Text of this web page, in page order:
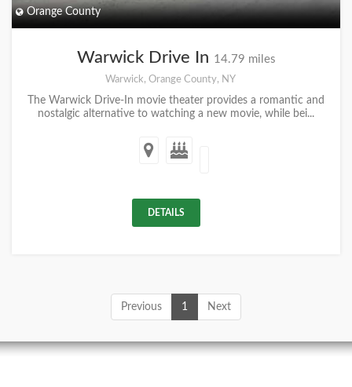
Orange County
Warwick Drive In 14.79 miles
Warwick, Orange County, NY
The Warwick Drive-In movie theater provides a romantic and
nostalgic alternative to watching a new movie, while bei...
DETAILS
Previous 1 Next